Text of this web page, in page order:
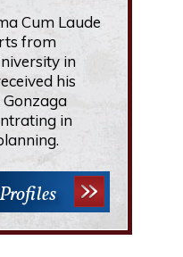
Cum Laude
from
in
his
in